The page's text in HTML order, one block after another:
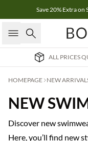
Save 20% Extra on
Search
ALL PRICES
HOMEPAGE NEW
NEW
Discover new
Here, you’ll find new